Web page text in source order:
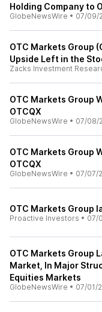
Holding Company to
GlobeNewsWire • 07/09/
OTC Markets Group
Upside Left in the
Zacks Investment
OTC Markets Group
OTCQX
GlobeNewsWire • 07/08/
OTC Markets Group
OTCQX
GlobeNewsWire • 07/07/
OTC Markets Group
Proactive Investors • 07/
OTC Markets Group
Market, In Major
Equities Markets
GlobeNewsWire • 07/01/